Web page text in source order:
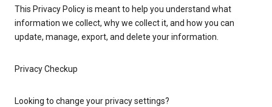
This Privacy Policy is meant to help you understand what
information we collect, why we collect it, and how you can
update, manage, export, and delete your information.
Privacy Checkup
Looking to change your privacy settings?